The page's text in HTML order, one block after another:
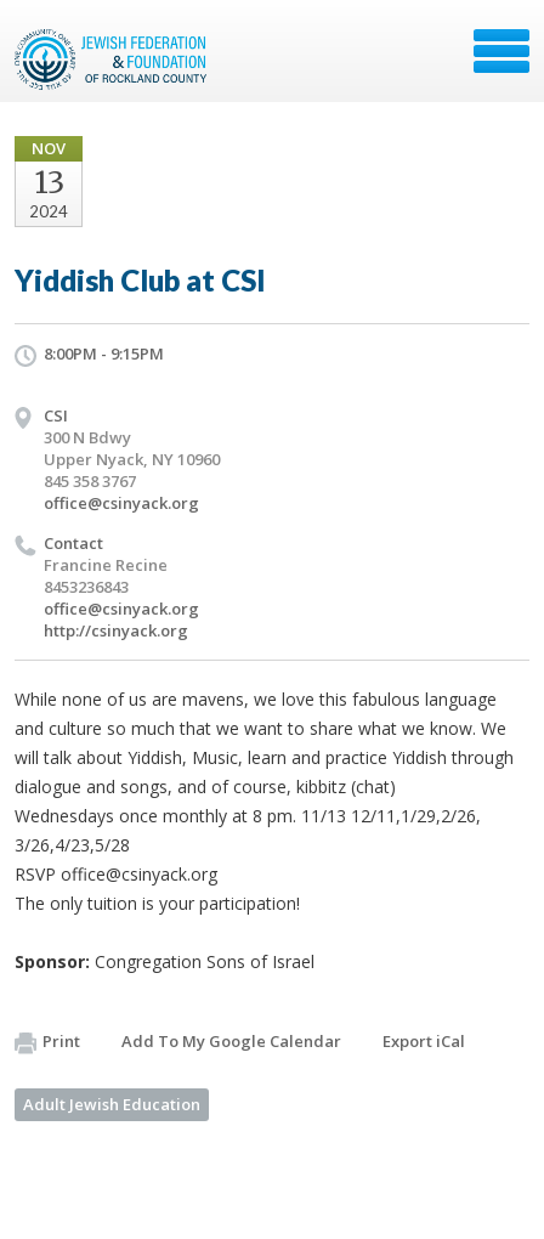
NOV
13
2024
Yiddish Club at CSI
8:00PM - 9:15PM
CSI
300 N Bdwy
Upper Nyack, NY 10960
845 358 3767
office@csinyack.org
Contact
Francine Recine
8453236843
office@csinyack.org
http://csinyack.org
While none of us are mavens, we love this fabulous language
and culture so much that we want to share what we know. We
will talk about Yiddish, Music, learn and practice Yiddish through
dialogue and songs, and of course, kibbitz (chat)
Wednesdays once monthly at 8 pm. 11/13 12/11,1/29,2/26,
3/26,4/23,5/28
RSVP office@csinyack.org
The only tuition is your participation!
Sponsor: Congregation Sons of Israel
Print Add To My Google Calendar Export iCal
Adult Jewish Education